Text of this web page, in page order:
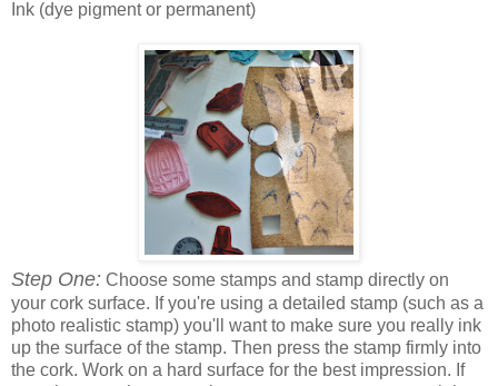
Ink (dye pigment or permanent)
Step One: Choose some stamps and stamp directly on
your cork surface. If you're using a detailed stamp (such as a
photo realistic stamp) you'll want to make sure you really ink
up the surface of the stamp. Then press the stamp firmly into
the cork. Work on a hard surface for the best impression. If